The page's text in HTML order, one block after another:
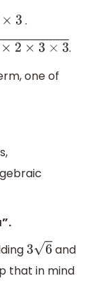
.
×3 ×3
.
one of
36
and
that in mind